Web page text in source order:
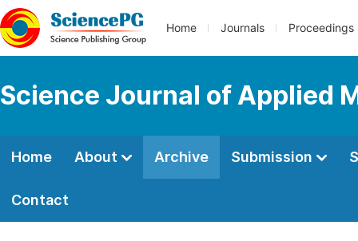
Home Journals Proceedings
Science Journal of Applied
Home About Archive Submission
Contact